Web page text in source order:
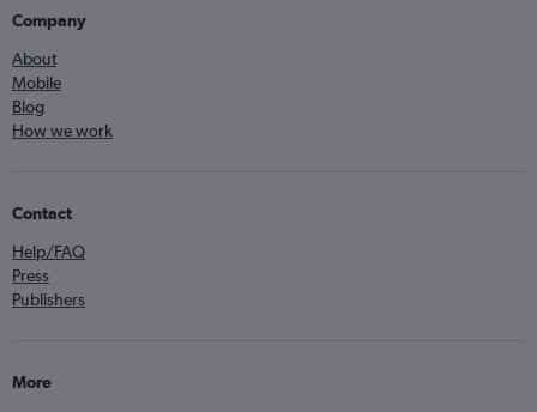
Company
About
Mobile
Blog
How we work
Contact
Help/FAQ
Press
Publishers
More